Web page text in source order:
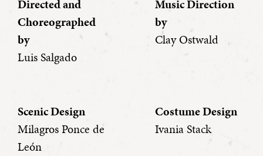
Directed and
Choreographed
by
Luis Salgado
Music Direction
by
Clay Ostwald
Scenic Design
Milagros Ponce de
León
Costume Design
Ivania Stack